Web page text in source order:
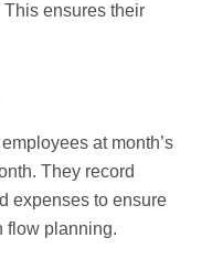
ensures their
at month’s
They record
expenses to ensure
flow planning.